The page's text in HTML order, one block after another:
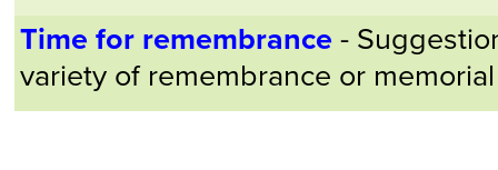
Time for remembrance-
variety of remembrance or